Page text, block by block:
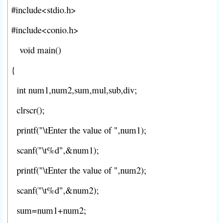
#include<stdio.h>
#include<conio.h>
void main()
{
int num1,num2,sum,mul,sub,div;
clrscr();
printf("\tEnter the value of ",num1);
scanf("\t%d",&num1);
printf("\tEnter the value of ",num2);
scanf("\t%d",&num2);
sum=num1+num2;